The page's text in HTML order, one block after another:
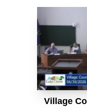
Village